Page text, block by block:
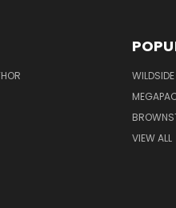
VIEW ALL